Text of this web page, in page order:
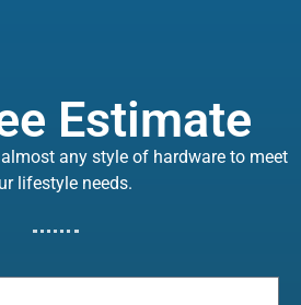
Estimate
any style of hardware to meet
lifestyle needs.